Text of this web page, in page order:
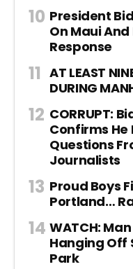
President
On Maui
Response
AT LEAST
DURING
CORRUPT:
Confirms
Questions
Journalists
Proud Boys
Portland…
WATCH:
Hanging Off
Park